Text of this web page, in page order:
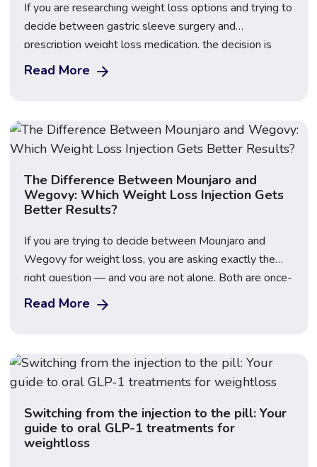
If you are researching weight loss options and trying to
decide between gastric sleeve surgery and
prescription weight loss medication, the decision is
rarely as straightforward as it might first appear — and
cost is only one of the factors worth considering
Read More
The Difference Between Mounjaro and
Wegovy: Which Weight Loss Injection Gets
Better Results?
If you are trying to decide between Mounjaro and
Wegovy for weight loss, you are asking exactly the
right question — and you are not alone. Both are once-
weekly injectable GLP-1 medications that have
transformed the weight loss landscape in the UK, but
Read More
Switching from the injection to the pill: Your
guide to oral GLP-1 treatments for
weightloss